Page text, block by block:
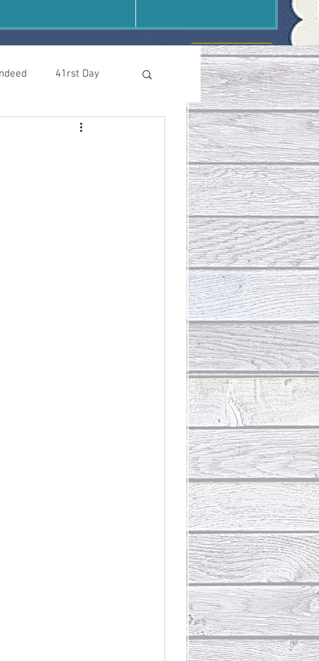
41rst Day
Who Is This Baby II